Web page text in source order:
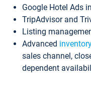
Google Hotel Ads
TripAdvisor and
Listing
Advanced
sales channel,
dependent